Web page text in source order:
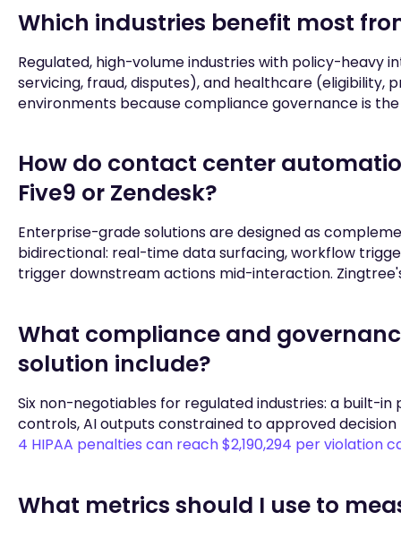
Which industries benefit most
Regulated, high-volume industries with policy-heavy
servicing, fraud, disputes), and healthcare (eligibility,
environments because compliance governance is
How do contact center
Five9 or Zendesk?
Enterprise-grade solutions are designed as
bidirectional: real-time data surfacing, workflow
trigger downstream actions mid-interaction.
What compliance and
solution include?
Six non-negotiables for regulated industries: a built-
controls, AI outputs constrained to approved
4 HIPAA penalties can reach $2,190,294 per violation
What metrics should I use to